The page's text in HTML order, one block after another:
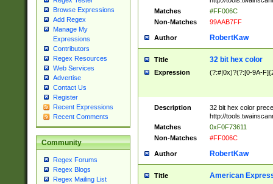
Browse Expressions
Add Regex
Manage My
Expressions
Contributors
Regex Resources
Web Services
Advertise
Contact Us
Register
Recent Expressions
Recent Comments
Community
Regex Forums
Regex Blogs
Regex Mailing List
Matches
#FF006C
Non-Matches
99AAB7FF
Author RobertKaw
Title 32 bit hex color
Expression (?:#|0x)?(?:[0-9A-
Description
32 bit hex color
http://
Matches
0xF0F73611
Non-Matches
#FF006C
Author RobertKaw
Title American